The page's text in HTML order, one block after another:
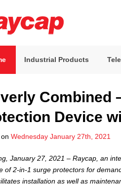
Industrial Products
Combined
Device
Wednesday January 27th, 2021
January 27, 2021 – Raycap, an
of 2-in-1 surge protectors for
installation as well as